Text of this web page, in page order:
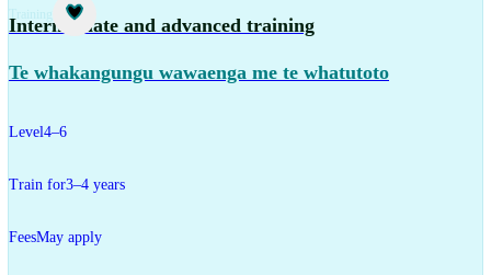
Training
Intermediate and advanced training
Te whakangungu wawaenga me te whatutoto
Level4–6
Train for3–4 years
FeesMay apply